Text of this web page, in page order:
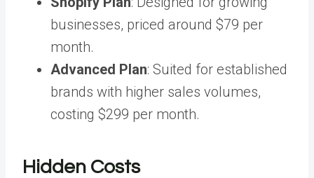
businesses, priced around $79 per
month.
Advanced Plan: Suited for established
brands with higher sales volumes,
costing $299 per month.
Hidden Costs